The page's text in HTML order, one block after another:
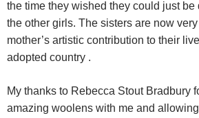
the time they wished they could just be
the other girls. The sisters are now
mother’s artistic contribution to their
adopted country .
My thanks to Rebecca Stout Bradbury
amazing woolens with me and